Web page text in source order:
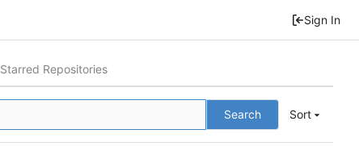
Sign In
Starred Repositories
Search Sort